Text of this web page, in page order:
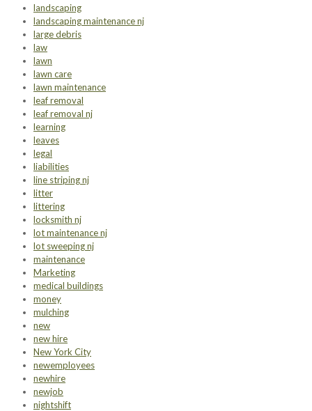
landscaping
landscaping maintenance nj
large debris
law
lawn
lawn care
lawn maintenance
leaf removal
leaf removal nj
learning
leaves
legal
liabilities
line striping nj
litter
littering
locksmith nj
lot maintenance nj
lot sweeping nj
maintenance
Marketing
medical buildings
money
mulching
new
new hire
New York City
newemployees
newhire
newjob
nightshift